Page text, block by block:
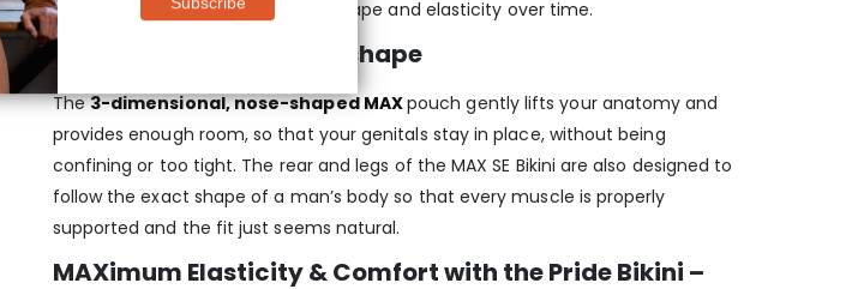
fibers that do not shrink nor lose shape and elasticity over time.
MAXimum support and shape
The3-dimensional, nose-shaped MAXpouch gently lifts your anatomy and
provides enough room, so that your genitals stay in place, without being
confining or too tight. The rear and legs of the MAX SE Bikini are also designed to
follow the exact shape of a man’s body so that every muscle is properly
supported and the fit just seems natural.
MAXimum Elasticity & Comfort with the Pride Bikini –